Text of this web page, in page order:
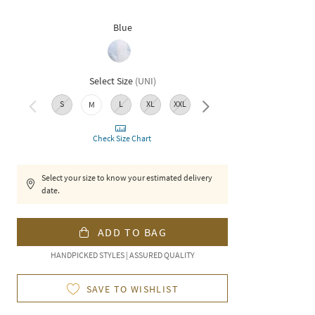
Blue
Select Size (UNI)
S M L XL XXL 3XL
Check Size Chart
Select your size to know your estimated delivery
date.
ADD TO BAG
HANDPICKED STYLES | ASSURED QUALITY
SAVE TO WISHLIST